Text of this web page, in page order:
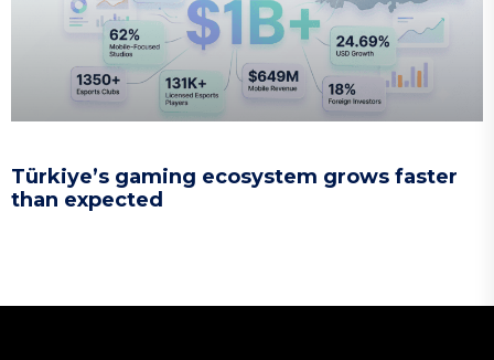
Türkiye’s gaming ecosystem grows faster
than expected